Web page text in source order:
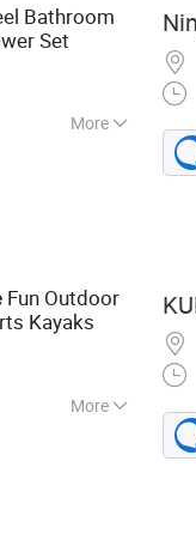
Bathroom
Set
More
Fun Outdoor
Kayaks
More
in
CNC
Unit